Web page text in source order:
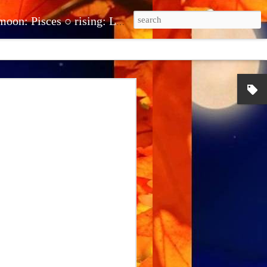
● clairehuntonline@gmail.com ● cash.app/$clairehuntonline ● paypal.me/clairehuntonline
and